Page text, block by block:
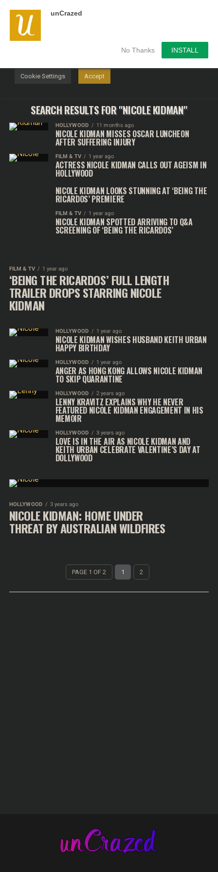
unCrazed
No Thanks INSTALL
SEARCH RESULTS FOR "NICOLE KIDMAN"
HOLLYWOOD 11 months ago
NICOLE KIDMAN MISSES OSCAR LUNCHEON
AFTER SUFFERING INJURY
FILM & TV 1 year ago
ACTRESS NICOLE KIDMAN CALLS OUT AGEISM IN
HOLLYWOOD
NICOLE KIDMAN LOOKS STUNNING AT ‘BEING THE
RICARDOS’ PREMIERE
FILM & TV 1 year ago
NICOLE KIDMAN SPOTTED ARRIVING TO Q&A
SCREENING OF ‘BEING THE RICARDOS’
FILM & TV 1 year ago
‘BEING THE RICARDOS’ FULL LENGTH
TRAILER DROPS STARRING NICOLE
KIDMAN
HOLLYWOOD 1 year ago
NICOLE KIDMAN WISHES HUSBAND KEITH URBAN
HAPPY BIRTHDAY
HOLLYWOOD 1 year ago
ANGER AS HONG KONG ALLOWS NICOLE KIDMAN
TO SKIP QUARANTINE
HOLLYWOOD 2 years ago
LENNY KRAVITZ EXPLAINS WHY HE NEVER
FEATURED NICOLE KIDMAN ENGAGEMENT IN HIS
MEMOIR
HOLLYWOOD 3 years ago
LOVE IS IN THE AIR AS NICOLE KIDMAN AND
KEITH URBAN CELEBRATE VALENTINE’S DAY AT
DOLLYWOOD
HOLLYWOOD 3 years ago
NICOLE KIDMAN: HOME UNDER
THREAT BY AUSTRALIAN WILDFIRES
PAGE 1 OF 2 1 2
We use cookies on our website to give you the most
relevant experience by remembering your preferences and
repeat visits. By clicking “Accept”, you consent to the use of
Cookie Settings Accept